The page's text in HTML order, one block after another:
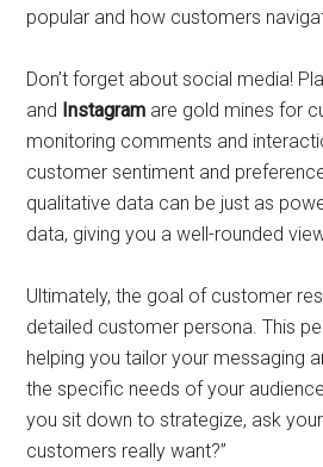
popular and how customers
Don’t forget about social media!
and Instagram are gold mines for
monitoring comments and
customer sentiment and
qualitative data can be just as
data, giving you a well-rounded
Ultimately, the goal of customer
detailed customer persona. This
helping you tailor your messaging
the specific needs of your
you sit down to strategize, ask
customers really want?”